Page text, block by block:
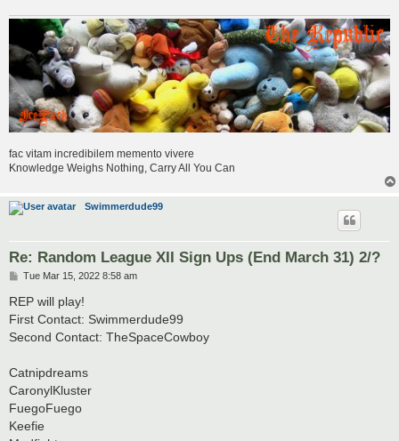
fac vitam incredibilem memento vivere
Knowledge Weighs Nothing, Carry All You Can
Swimmerdude99
Re: Random League XII Sign Ups (End March 31) 2/?
P
s
t
Tue Mar 15, 2022 8:58 am
REP will play!
First Contact: Swimmerdude99
Second Contact: TheSpaceCowboy
Catnipdreams
CaronylKluster
FuegoFuego
Keefie